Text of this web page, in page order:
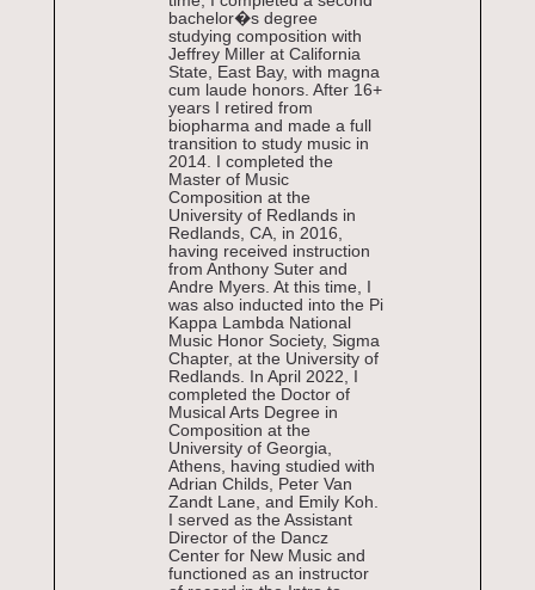
bachelor�s degree
studying composition with
Jeffrey Miller at California
State, East Bay, with magna
cum laude honors. After 16+
years I retired from
biopharma and made a full
transition to study music in
2014. I completed the
Master of Music
Composition at the
University of Redlands in
Redlands, CA, in 2016,
having received instruction
from Anthony Suter and
Andre Myers. At this time, I
was also inducted into the Pi
Kappa Lambda National
Music Honor Society, Sigma
Chapter, at the University of
Redlands. In April 2022, I
completed the Doctor of
Musical Arts Degree in
Composition at the
University of Georgia,
Athens, having studied with
Adrian Childs, Peter Van
Zandt Lane, and Emily Koh.
I served as the Assistant
Director of the Dancz
Center for New Music and
functioned as an instructor